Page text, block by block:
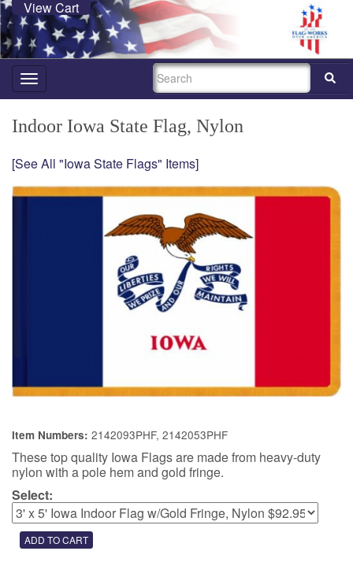
View Cart
Toggle
navigation
SEARCH
Indoor Iowa State Flag, Nylon
[See All "Iowa State Flags" Items]
Item Numbers: 2142093PHF, 2142053PHF
These top quality Iowa Flags are made from heavy-duty
nylon with a pole hem and gold fringe.
Select: